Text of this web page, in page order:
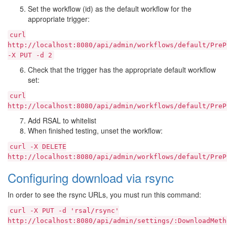
Set the workflow (id) as the default workflow for the
appropriate trigger:
curl
http://localhost:8080/api/admin/workflows/default/
-X PUT -d 2
Check that the trigger has the appropriate default workflow
set:
curl
http://localhost:8080/api/admin/workflows/default/
Add RSAL to whitelist
When finished testing, unset the workflow:
curl -X DELETE
http://localhost:8080/api/admin/workflows/default/
Configuring download via rsync
In order to see the rsync URLs, you must run this command:
curl -X PUT -d
'rsal/rsync'
http://localhost:8080/api/admin/settings/